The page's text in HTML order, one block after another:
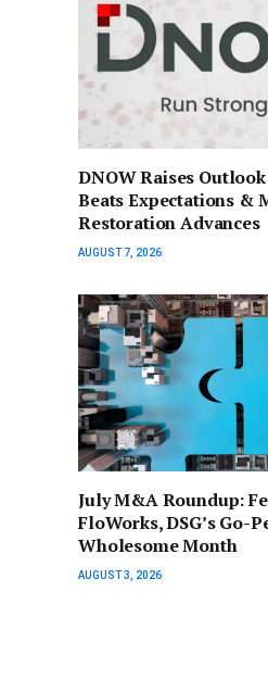
DNOW Raises
Beats Expectations &
Restoration Advances
AUGUST 7, 2026
July M&A Roundup:
FloWorks, DSG’s Go-
Wholesome Month
AUGUST 3, 2026